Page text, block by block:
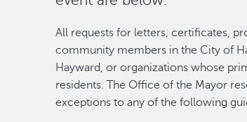
All requests for letters, certificates,
community members in the City of
Hayward, or organizations whose
residents. The Office of the Mayor
exceptions to any of the following